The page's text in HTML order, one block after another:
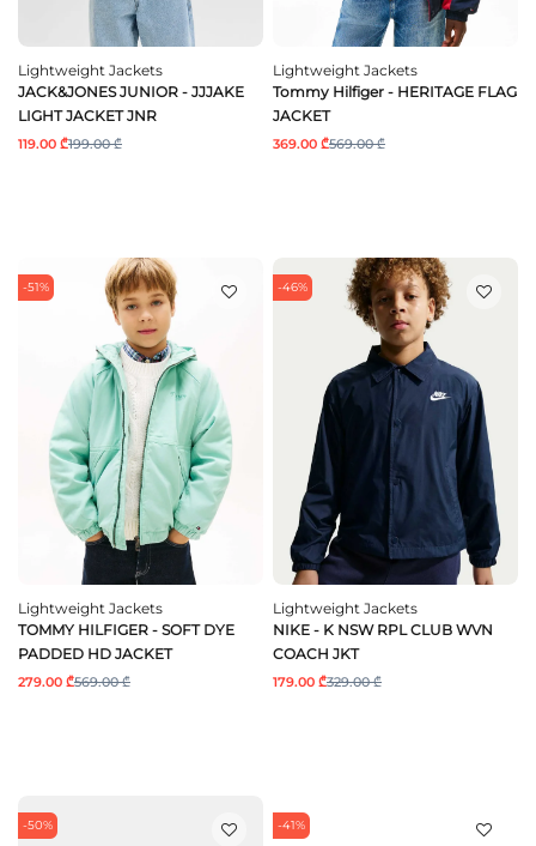
Lightweight Jackets
JACK&JONES JUNIOR - JJJAKE
LIGHT JACKET JNR
119.00 ₾199.00 ₾
Lightweight Jackets
Tommy Hilfiger - HERITAGE FLAG
JACKET
369.00 ₾569.00 ₾
-51%
Lightweight Jackets
TOMMY HILFIGER - SOFT DYE
PADDED HD JACKET
279.00 ₾569.00 ₾
-46%
Lightweight Jackets
NIKE - K NSW RPL CLUB WVN
COACH JKT
179.00 ₾329.00 ₾
-50% -41%